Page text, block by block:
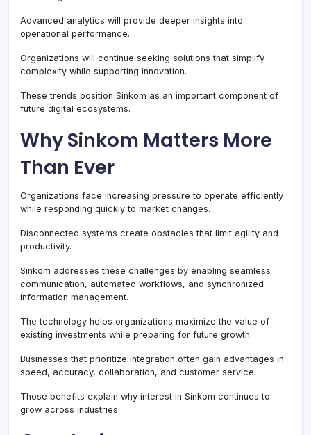
Advanced analytics will provide deeper insights into
operational performance.
Organizations will continue seeking solutions that simplify
complexity while supporting innovation.
These trends position Sinkom as an important component of
future digital ecosystems.
Why Sinkom Matters More
Than Ever
Organizations face increasing pressure to operate efficiently
while responding quickly to market changes.
Disconnected systems create obstacles that limit agility and
productivity.
Sinkom addresses these challenges by enabling seamless
communication, automated workflows, and synchronized
information management.
The technology helps organizations maximize the value of
existing investments while preparing for future growth.
Businesses that prioritize integration often gain advantages in
speed, accuracy, collaboration, and customer service.
Those benefits explain why interest in Sinkom continues to
grow across industries.